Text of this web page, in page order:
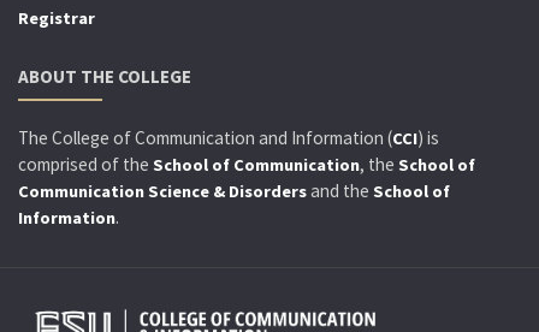
Registrar
ABOUT THE COLLEGE
The College of Communication and Information (CCI) is
comprised of the School of Communication, the School of
Communication Science & Disordersand the School of
Information.